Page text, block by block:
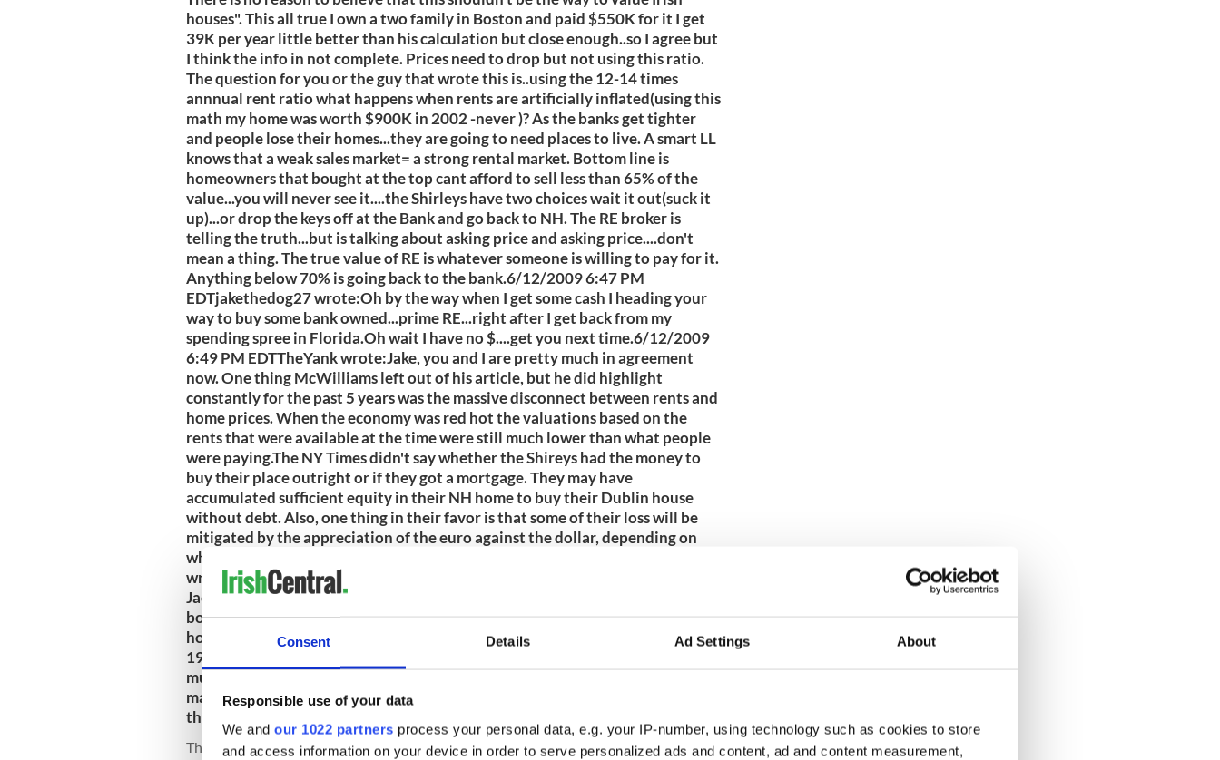
Consent Details Ad Settings About
Responsible use of your data
We and our 1022 partners process your personal data, e.g. your IP-number, using technology such as cookies to store
and access information on your device in order to serve personalized ads and content, ad and content measurement,
houses". This all true I own a two family in Boston and paid $550K for it I get
39K per year little better than his calculation but close enough..so I agree but
I think the info in not complete. Prices need to drop but not using this ratio.
The question for you or the guy that wrote this is..using the 12-14 times
annnual rent ratio what happens when rents are artificially inflated(using this
math my home was worth $900K in 2002 -never )? As the banks get tighter
and people lose their homes...they are going to need places to live. A smart LL
knows that a weak sales market= a strong rental market. Bottom line is
homeowners that bought at the top cant afford to sell less than 65% of the
value...you will never see it....the Shirleys have two choices wait it out(suck it
up)...or drop the keys off at the Bank and go back to NH. The RE broker is
telling the truth...but is talking about asking price and asking price....don't
mean a thing. The true value of RE is whatever someone is willing to pay for it.
Anything below 70% is going back to the bank.6/12/2009 6:47 PM
EDTjakethedog27 wrote:Oh by the way when I get some cash I heading your
way to buy some bank owned...prime RE...right after I get back from my
spending spree in Florida.Oh wait I have no $....get you next time.6/12/2009
6:49 PM EDTTheYank wrote:Jake, you and I are pretty much in agreement
now. One thing McWilliams left out of his article, but he did highlight
constantly for the past 5 years was the massive disconnect between rents and
home prices. When the economy was red hot the valuations based on the
rents that were available at the time were still much lower than what people
were paying.The NY Times didn't say whether the Shireys had the money to
buy their place outright or if they got a mortgage. They may have
accumulated sufficient equity in their NH home to buy their Dublin house
without debt. Also, one thing in their favor is that some of their loss will be
mitigated by the appreciation of the euro against the dollar, depending on
when they exchanged their money.6/13/2009 6:40 AM EDTTheYank
wrote:By the way, here's a little tale. Was talking with a man who grew up in
Jackson Heights, NY, where I was born. He was telling me that his parents
bought the house he now lives in back in 1928. They paid $65,000 for the
house. My own grandparents bought the house I lived in as a young boy in
1934. They paid $5,700. The two houses are about six blocks apart and pretty
much identical in size.This man told me that the value of his house only
matched what his parents paid for it some time in the mid-late 1970s. How's
that for scary!6/13/2009 6:43 AM EDT
The Yank @IrishCentral Jun 10, 2009